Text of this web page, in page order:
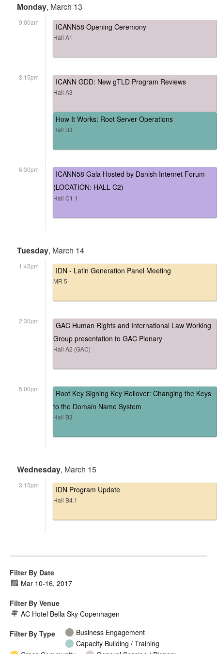
Monday, March 13
9:00am ICANN58 Opening Ceremony
Hall A1
3:15pm ICANN GDD: New gTLD Program Reviews
Hall A3
How It Works: Root Server Operations
Hall B3
6:30pm
ICANN58 Gala Hosted by Danish Internet Forum
(LOCATION: HALL C2)
Hall C1.1
Tuesday, March 14
1:45pm IDN - Latin Generation Panel Meeting
MR 5
2:30pm
GAC Human Rights and International Law Working
Group presentation to GAC Plenary
Hall A2 (GAC)
5:00pm
Root Key Signing Key Rollover: Changing the Keys
to the Domain Name System
Hall B3
Wednesday, March 15
3:15pm IDN Program Update
Hall B4.1
Filter By Date
Mar 10-16, 2017
Filter By Venue
AC Hotel Bella Sky Copenhagen
Filter By Type
Business Engagement
Capacity Building / Training